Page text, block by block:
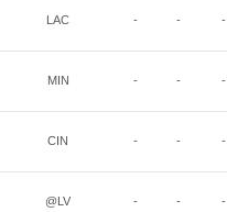
LAC - - -
MIN - - -
CIN - - -
@LV - - -